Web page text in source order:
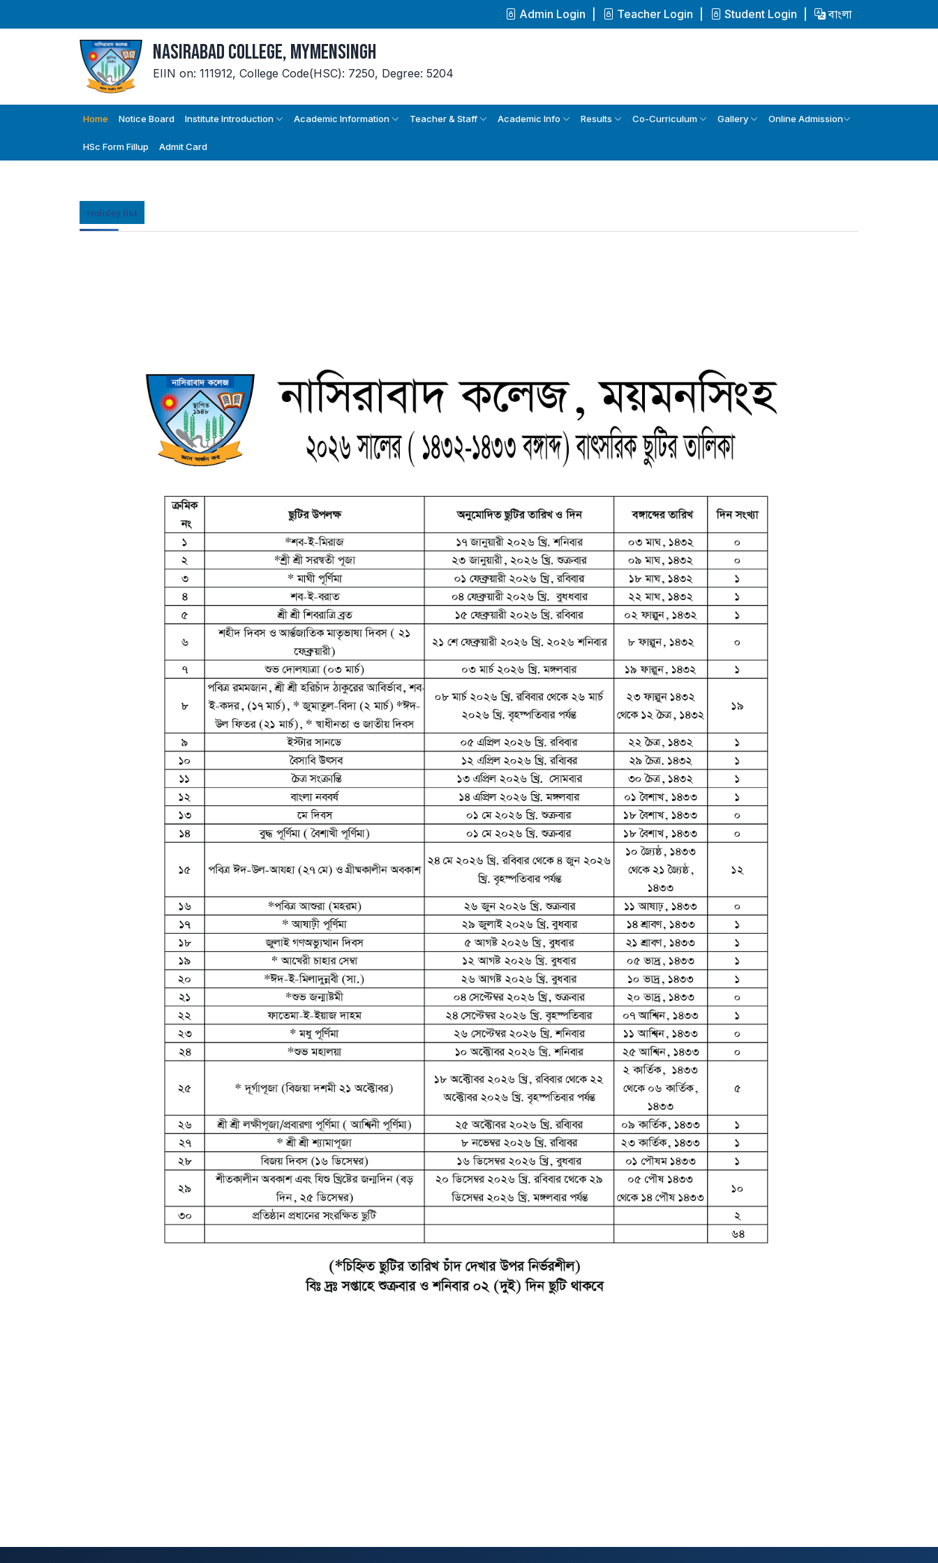
Admin Login Teacher Login Student Login বাংলা
Nasirabad College, Mymensingh
EIIN on: 111912, College Code(HSC): 7250, Degree: 5204
Home Notice Board Institute Introduction Academic Information Teacher & Staff Academic Info Results Co-Curriculum Gallery Online Admission
HSc Form Fillup Admit Card
Holiday list